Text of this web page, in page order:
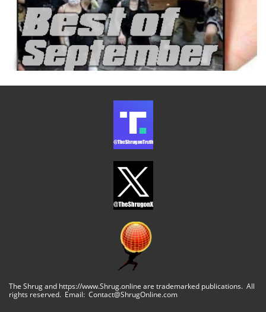
The Shrug and https://www.Shrug.online are trademarked publications. All
rights reserved. Email: Contact@ShrugOnline.com